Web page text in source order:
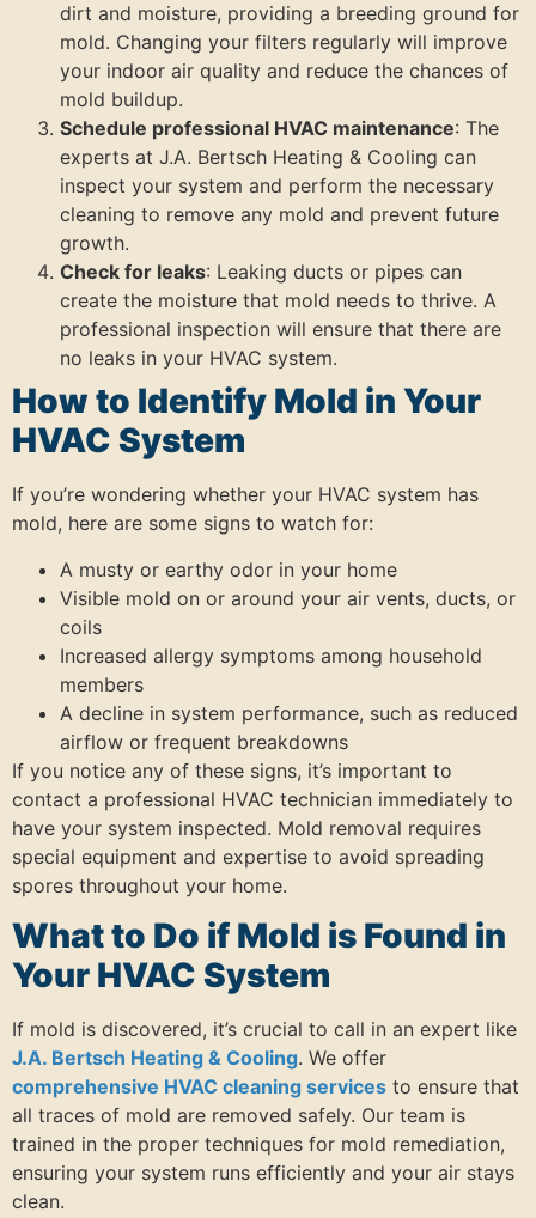
dirt and moisture, providing a breeding ground for
mold. Changing your filters regularly will improve
your indoor air quality and reduce the chances of
mold buildup.
Schedule professional HVAC maintenance: The
experts at J.A. Bertsch Heating & Cooling can
inspect your system and perform the necessary
cleaning to remove any mold and prevent future
growth.
Check for leaks: Leaking ducts or pipes can
create the moisture that mold needs to thrive. A
professional inspection will ensure that there are
no leaks in your HVAC system.
How to Identify Mold in Your
HVAC System
If you’re wondering whether your HVAC system has
mold, here are some signs to watch for:
A musty or earthy odor in your home
Visible mold on or around your air vents, ducts, or
coils
Increased allergy symptoms among household
members
A decline in system performance, such as reduced
airflow or frequent breakdowns
If you notice any of these signs, it’s important to
contact a professional HVAC technician immediately to
have your system inspected. Mold removal requires
special equipment and expertise to avoid spreading
spores throughout your home.
What to Do if Mold is Found in
Your HVAC System
If mold is discovered, it’s crucial to call in an expert like
J.A. Bertsch Heating & Cooling. We offer
comprehensive HVAC cleaning services to ensure that
all traces of mold are removed safely. Our team is
trained in the proper techniques for mold remediation,
ensuring your system runs efficiently and your air stays
clean.